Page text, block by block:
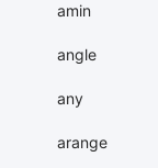
amin
angle
any
arange